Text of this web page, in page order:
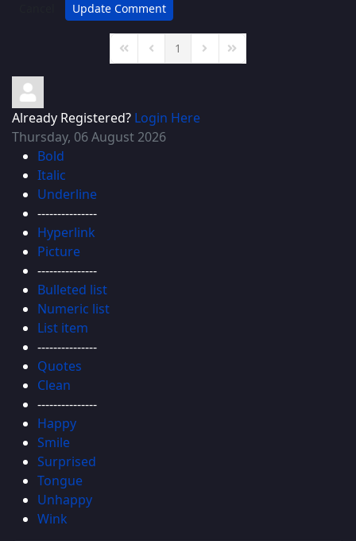
Update Comment
First PagePrevious Page
1 Next PageLast Page
Already Registered? Login Here
Thursday, 06 August 2026
Bold
Italic
Underline
---------------
Hyperlink
Picture
---------------
Bulleted list
Numeric list
List item
---------------
Quotes
Clean
---------------
Happy
Smile
Surprised
Tongue
Unhappy
Wink